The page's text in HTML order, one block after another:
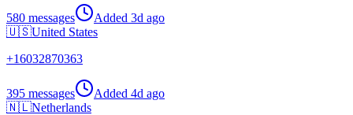
580 messages Added 3d ago
🇺🇸United States
+16032870363
395 messages Added 4d ago
🇳🇱Netherlands